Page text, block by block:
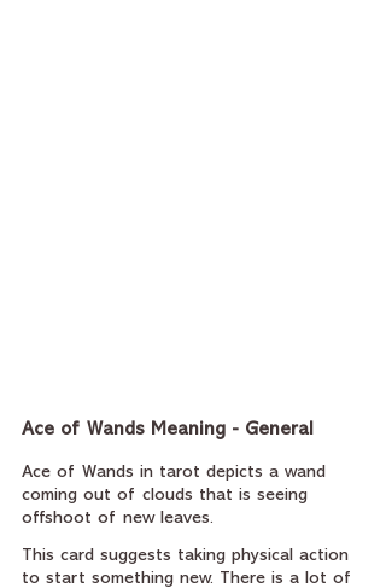
Ace of Wands Meaning - General
Ace of Wands in tarot depicts a wand
coming out of clouds that is seeing
offshoot of new leaves.
This card suggests taking physical action
to start something new. There is a lot of